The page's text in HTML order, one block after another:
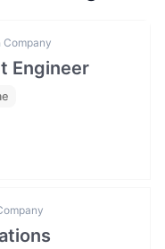
Company
Engineer